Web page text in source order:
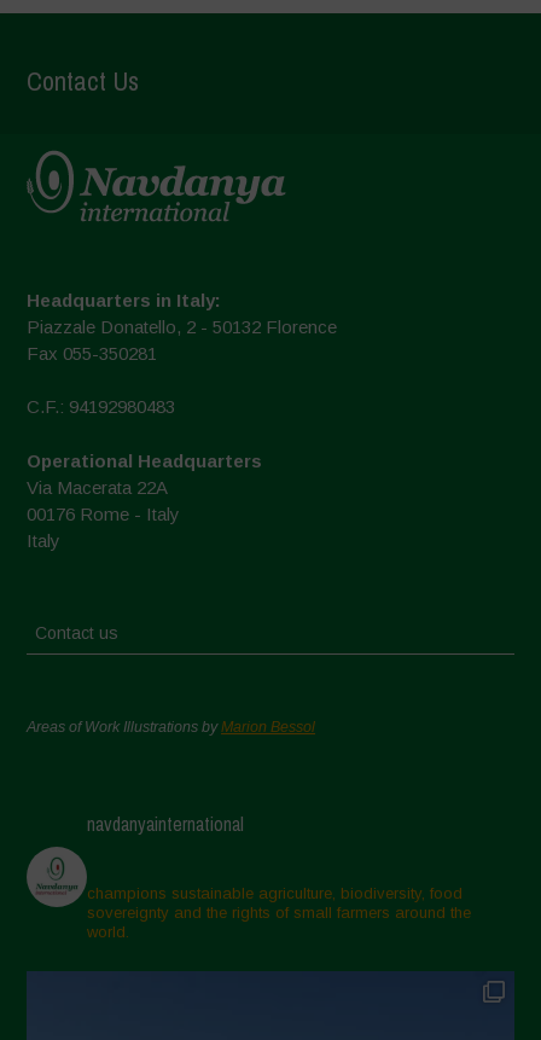
Contact Us
Headquarters in Italy:
Piazzale Donatello, 2 - 50132 Florence
Fax 055-350281
C.F.: 94192980483
Operational Headquarters
Via Macerata 22A
00176 Rome - Italy
Italy
Contact us
Areas of Work Illustrations byMarion Bessol
navdanyainternational
champions sustainable agriculture, biodiversity, food
sovereignty and the rights of small farmers around the
world.